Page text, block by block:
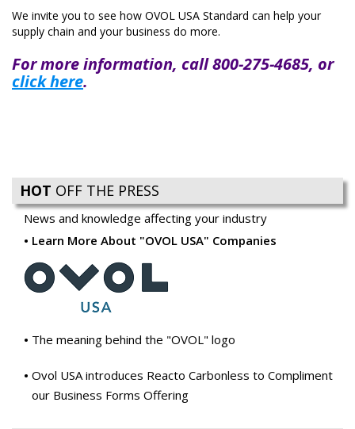
We invite you to see how OVOL USA Standard can help your
supply chain and your business do more.
For more information, call 800-275-4685, or
click here.
HOT OFF THE PRESS
News and knowledge affecting your industry
Learn More About "OVOL USA" Companies
The meaning behind the "OVOL" logo
Ovol USA introduces Reacto Carbonless to Compliment
our Business Forms Offering